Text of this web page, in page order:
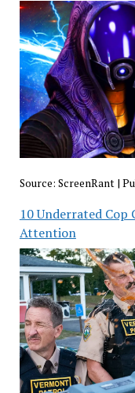
Source: ScreenRant|
10 Underrated Cop
Attention